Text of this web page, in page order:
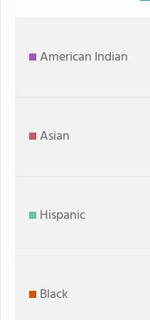
American Indian
Asian
Hispanic
Black